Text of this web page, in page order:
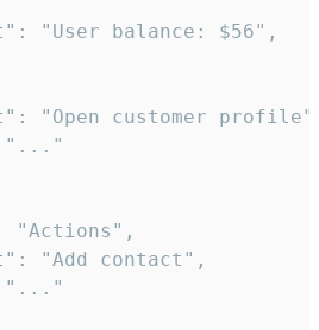
"User balance: $56",
"Open customer
"Actions",
"Add contact",